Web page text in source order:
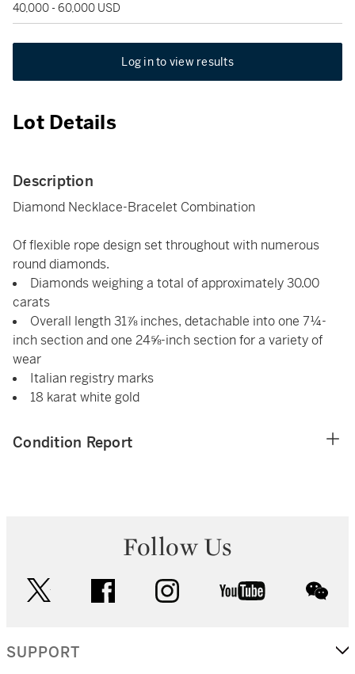
40,000 - 60,000 USD
Log in to view results
Lot Details
Description
Diamond Necklace-Bracelet Combination
Of flexible rope design set throughout with numerous
round diamonds.
Diamonds weighing a total of approximately 30.00
carats
Overall length 31⅞ inches, detachable into one 7¼-
inch section and one 24⅝-inch section for a variety of
wear
Italian registry marks
18 karat white gold
Condition Report
Follow Us
facebook instagram youtube
SUPPORT